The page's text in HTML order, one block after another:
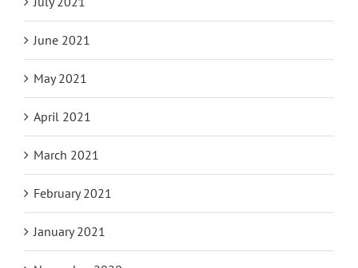
August 2021
July 2021
June 2021
May 2021
April 2021
March 2021
February 2021